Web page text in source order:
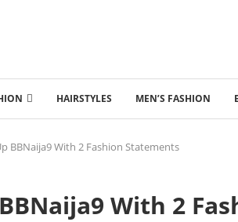
HAIRSTYLES MEN’S FASHION
BBNaija9 With 2 Fashion Statements
With 2